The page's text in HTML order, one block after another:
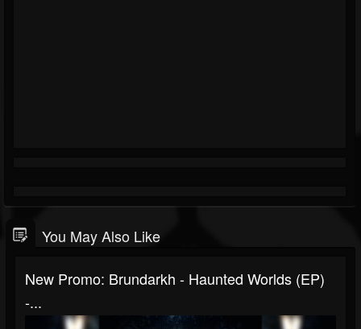
You May Also Like
New Promo: Brundarkh - Haunted Worlds (EP)
-...